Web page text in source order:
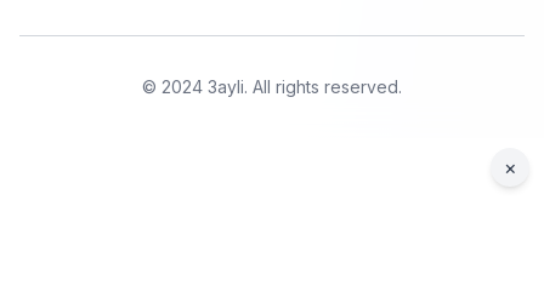
© 2024 3ayli. All rights reserved.
×